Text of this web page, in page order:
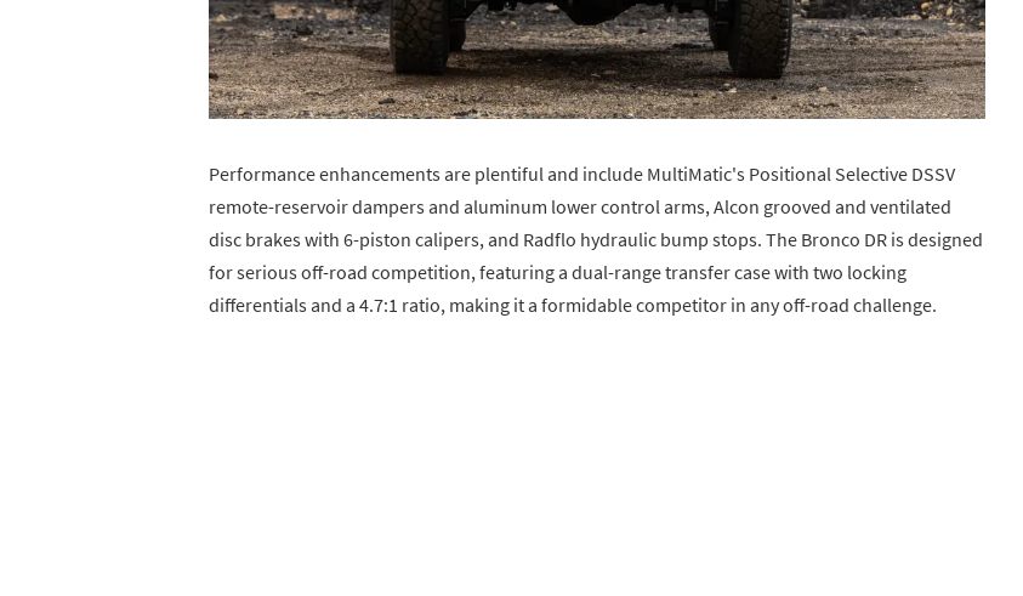
Performance enhancements are plentiful and include MultiMatic's Positional Selective DSSV
remote-reservoir dampers and aluminum lower control arms, Alcon grooved and ventilated
disc brakes with 6-piston calipers, and Radflo hydraulic bump stops. The Bronco DR is designed
for serious off-road competition, featuring a dual-range transfer case with two locking
differentials and a 4.7:1 ratio, making it a formidable competitor in any off-road challenge.